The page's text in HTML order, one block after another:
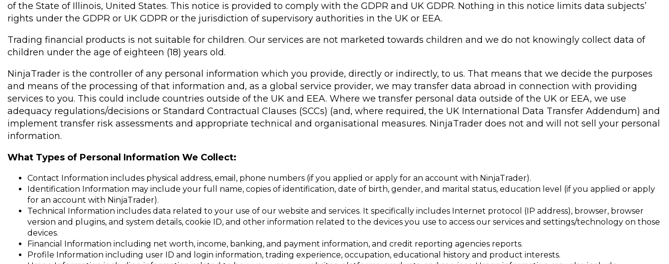
of the State of Illinois, United States. This notice is provided to comply with the GDPR and UK GDPR. Nothing in this notice limits data subjects’
rights under the GDPR or UK GDPR or the jurisdiction of supervisory authorities in the UK or EEA.
Trading financial products is not suitable for children. Our services are not marketed towards children and we do not knowingly collect data of
children under the age of eighteen (18) years old.
NinjaTrader is the controller of any personal information which you provide, directly or indirectly, to us. That means that we decide the purposes
and means of the processing of that information and, as a global service provider, we may transfer data abroad in connection with providing
services to you. This could include countries outside of the UK and EEA. Where we transfer personal data outside of the UK or EEA, we use
adequacy regulations/decisions or Standard Contractual Clauses (SCCs) (and, where required, the UK International Data Transfer Addendum) and
implement transfer risk assessments and appropriate technical and organisational measures. NinjaTrader does not and will not sell your personal
information.
What Types of Personal Information We Collect:
Contact Information includes physical address, email, phone numbers (if you applied or apply for an account with NinjaTrader).
Identification Information may include your full name, copies of identification, date of birth, gender, and marital status, education level (if you applied or apply
for an account with NinjaTrader).
Technical Information includes data related to your use of our website and services. It specifically includes Internet protocol (IP address), browser, browser
version and plugins, and system details, cookie ID, and other information related to the devices you use to access our services and settings/technology on those
devices.
Financial Information including net worth, income, banking, and payment information, and credit reporting agencies reports.
Profile Information including user ID and login information, trading experience, occupation, educational history and product interests.